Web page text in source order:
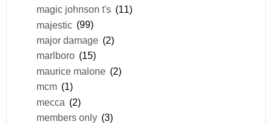
magic johnson t's (11)
majestic (99)
major damage (2)
marlboro (15)
maurice malone (2)
mcm (1)
mecca (2)
members only (3)